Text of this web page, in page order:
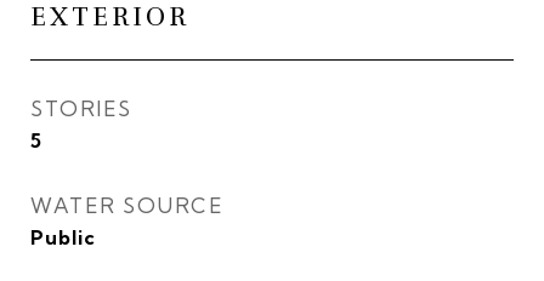
EXTERIOR
STORIES
5
WATER SOURCE
Public